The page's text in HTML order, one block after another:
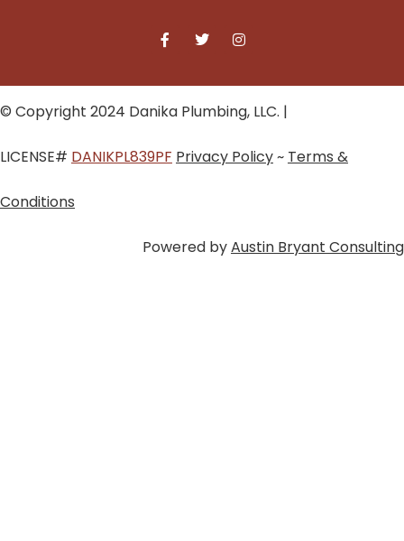
© Copyright 2024 Danika Plumbing, LLC. |
LICENSE# DANIKPL839PF Privacy Policy~ Terms &
Conditions
Powered byAustin Bryant Consulting